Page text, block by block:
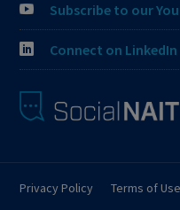
Subscribe to our
Connect on LinkedIn
Privacy Policy Terms of Use